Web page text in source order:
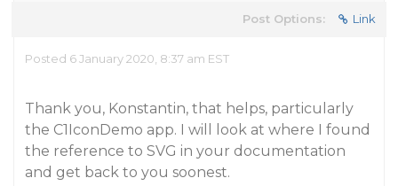
Post Options: Link
Posted 6 January 2020, 8:37 am EST
Thank you, Konstantin, that helps, particularly
the C1IconDemo app. I will look at where I found
the reference to SVG in your documentation
and get back to you soonest.